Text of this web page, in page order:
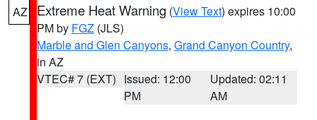
AZ Extreme Heat Warning (View Text) expires 10:00
PM by FGZ (JLS)
Marble and Glen Canyons, Grand Canyon Country,
in AZ
VTEC# 7 (EXT) Issued: 12:00
PM
Updated: 02:11
AM